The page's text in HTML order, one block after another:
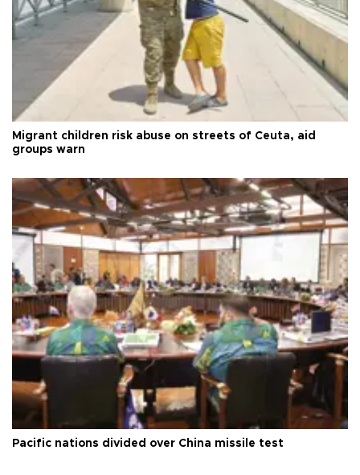
Migrant children risk abuse on streets of Ceuta, aid
groups warn
Pacific nations divided over China missile test